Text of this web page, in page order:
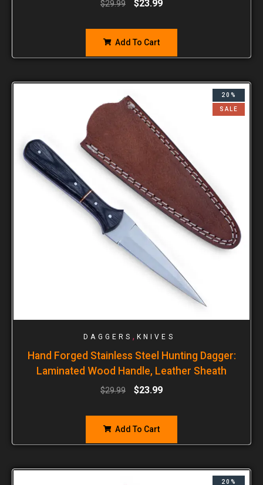
$29.99 $23.99
Add To Cart
20%
SALE
DAGGERS , KNIVES
Hand Forged Stainless Steel Hunting Dagger:
Laminated Wood Handle, Leather Sheath
$29.99 $23.99
Add To Cart
20%